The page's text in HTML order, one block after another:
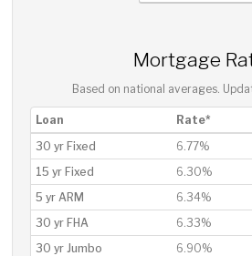
Mortgage
Based on national averages.
Loan Rate*
30 yr Fixed
6.77%
15 yr Fixed
6.30%
5 yr ARM
6.34%
30 yr FHA
6.33%
30 yr Jumbo
6.90%